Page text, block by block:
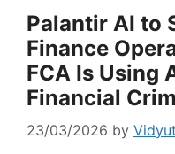
Palantir AI to
Finance
FCA Is Using
Financial
23/03/2026 by